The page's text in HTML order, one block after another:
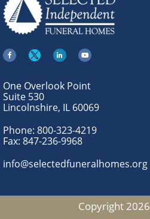
One Overlook Point
Suite 530
Lincolnshire, IL 60069
Phone: 800-323-4219
Fax: 847-236-9968
info@selectedfuneralhomes.org
Copyright 2026